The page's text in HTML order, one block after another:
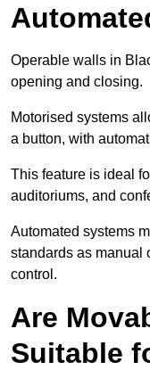
Operable walls in
opening and closing.
Motorised systems
a button, with
This feature is ideal
auditoriums, and
Automated systems
standards as manual
control.
Are
Suitable